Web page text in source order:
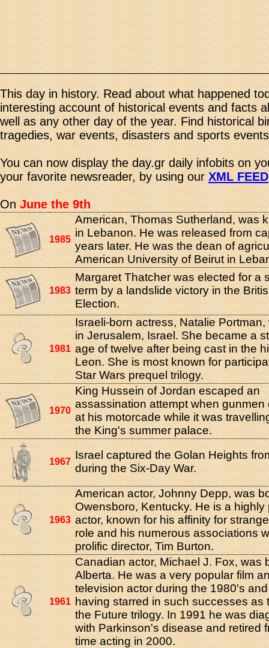
This day in history. Read about what happened
interesting account of historical events and facts
well as any other day of the year. Find historical
tragedies, war events, disasters and sports
You can now display the day.gr daily infobits on
your favorite newsreader, by using ourXML FEED
OnJune the 9th
1985
American, Thomas Sutherland, was
in Lebanon. He was released from
years later. He was the dean of
American University of Beirut in
1983
Margaret Thatcher was elected for a
term by a landslide victory in the
Election.
1981
Israeli-born actress, Natalie
in Jerusalem, Israel. She became a
age of twelve after being cast in the
Leon. She is most known for
Star Wars prequel trilogy.
1970
King Hussein of Jordan escaped an
assassination attempt when gunmen
at his motorcade while it was
the King's summer palace.
1967
Israel captured the Golan Heights
during the Six-Day War.
1963
American actor, Johnny Depp, was
Owensboro, Kentucky. He is a highly
actor, known for his affinity for
role and his numerous associations
prolific director, Tim Burton.
1961
Canadian actor, Michael J. Fox, was
Alberta. He was a very popular film
television actor during the 1980's
having starred in such successes as
the Future trilogy. In 1991 he was
with Parkinson's disease and retired
time acting in 2000.